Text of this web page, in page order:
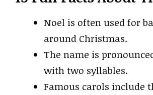
Noel is often used for
around Christmas.
The name is
with two syllables.
Famous carols include